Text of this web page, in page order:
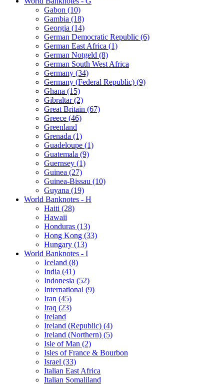
Gabon (10)
Gambia (18)
Georgia (14)
German Democratic Republic (6)
German East Africa (1)
German Notgeld (8)
German South West Africa
Germany (34)
Germany (Federal Republic) (9)
Ghana (15)
Gibraltar (2)
Great Britain (67)
Greece (46)
Greenland
Grenada (1)
Guadeloupe (1)
Guatemala (9)
Guernsey (1)
Guinea (27)
Guinea-Bissau (10)
Guyana (19)
World Banknotes - H
Haiti (28)
Hawaii
Honduras (13)
Hong Kong (33)
Hungary (13)
World Banknotes - I
Iceland (8)
India (41)
Indonesia (52)
International (9)
Iran (45)
Iraq (23)
Ireland
Ireland (Republic) (4)
Ireland (Northern) (5)
Isle of Man (2)
Isles of France & Bourbon
Israel (33)
Italian East Africa
Italian Somaliland